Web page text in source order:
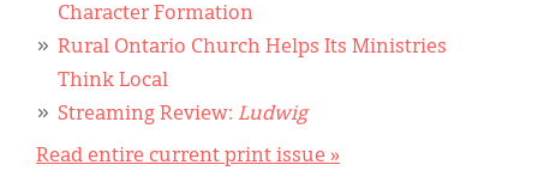
Character Formation
Rural Ontario Church Helps Its Ministries
Think Local
Streaming Review: Ludwig
Read entire current print issue »